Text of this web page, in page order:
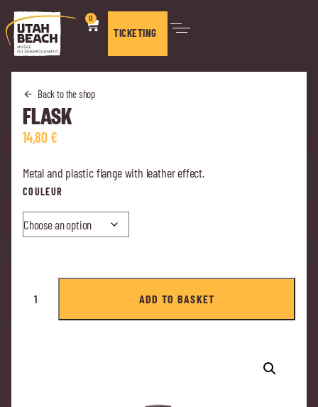
0
TICKETING
Back to the shop
FLASK
14,80€
Metal and plastic flange with leather effect.
COULEUR
ADD TO BASKET